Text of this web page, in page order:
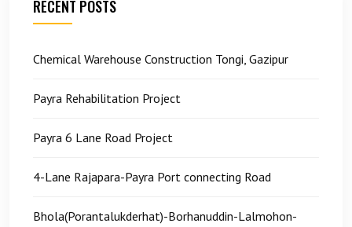
RECENT POSTS
Chemical Warehouse Construction Tongi, Gazipur
Payra Rehabilitation Project
Payra 6 Lane Road Project
4-Lane Rajapara-Payra Port connecting Road
Bhola(Porantalukderhat)-Borhanuddin-Lalmohon-